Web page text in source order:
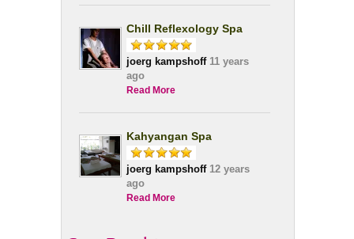
Chill Reflexology Spa
joerg kampshoff11 years
ago
Read More
Kahyangan Spa
joerg kampshoff12 years
ago
Read More